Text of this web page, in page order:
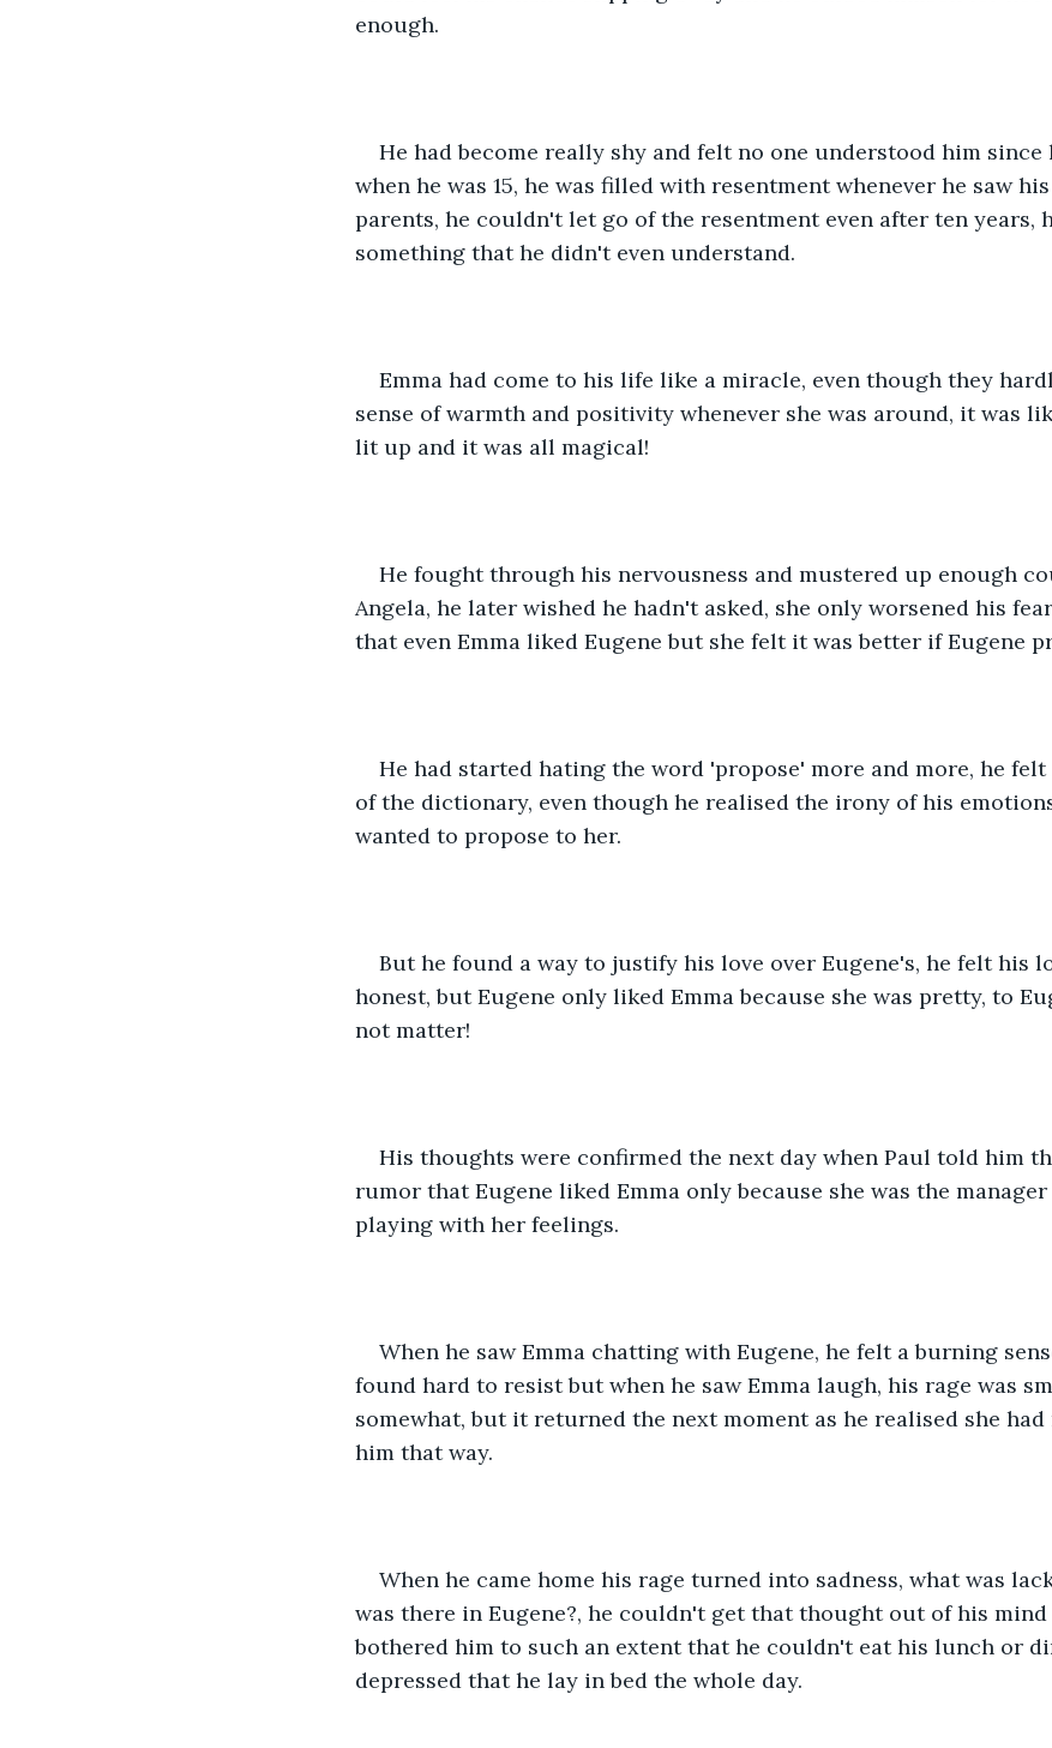
enough.
He had become really shy and felt no one understood him
when he was 15, he was filled with resentment whenever he saw
parents, he couldn't let go of the resentment even after ten years,
something that he didn't even understand.
Emma had come to his life like a miracle, even though they
sense of warmth and positivity whenever she was around, it was
lit up and it was all magical!
He fought through his nervousness and mustered up enough
Angela, he later wished he hadn't asked, she only worsened his
that even Emma liked Eugene but she felt it was better if Eugene
He had started hating the word 'propose' more and more, he
of the dictionary, even though he realised the irony of his
wanted to propose to her.
But he found a way to justify his love over Eugene's, he felt his
honest, but Eugene only liked Emma because she was pretty, to
not matter!
His thoughts were confirmed the next day when Paul told him
rumor that Eugene liked Emma only because she was the
playing with her feelings.
When he saw Emma chatting with Eugene, he felt a burning
found hard to resist but when he saw Emma laugh, his rage was
somewhat, but it returned the next moment as he realised she
him that way.
When he came home his rage turned into sadness, what was
was there in Eugene?, he couldn't get that thought out of his
bothered him to such an extent that he couldn't eat his lunch or
depressed that he lay in bed the whole day.